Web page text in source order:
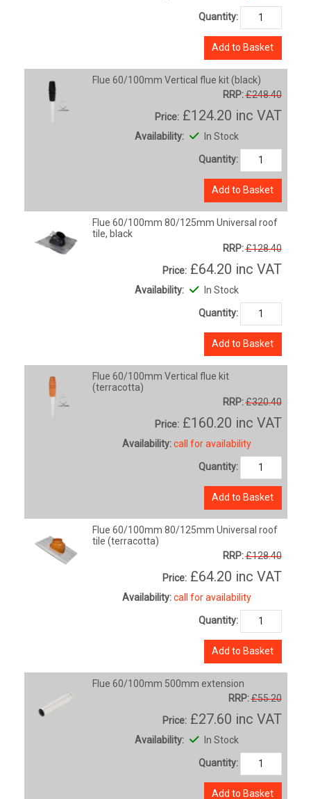
Quantity:
Add to Basket
Flue 60/100mm Vertical flue kit (black)
RRP:£248.40
Price: £124.20 inc VAT
Availability: In Stock
Quantity:
Add to Basket
Flue 60/100mm 80/125mm Universal roof
tile, black
RRP:£128.40
Price: £64.20 inc VAT
Availability: In Stock
Quantity:
Add to Basket
Flue 60/100mm Vertical flue kit
(terracotta)
RRP:£320.40
Price: £160.20 inc VAT
Availability: call for availability
Quantity:
Add to Basket
Flue 60/100mm 80/125mm Universal roof
tile (terracotta)
RRP:£128.40
Price: £64.20 inc VAT
Availability: call for availability
Quantity:
Add to Basket
Flue 60/100mm 500mm extension
RRP:£55.20
Price: £27.60 inc VAT
Availability: In Stock
Quantity:
Add to Basket